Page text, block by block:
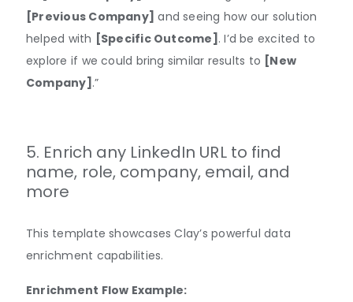
[Previous Company] and seeing how our solution
helped with [Specific Outcome] . I’d be excited to
explore if we could bring similar results to [New
Company] .”
5. Enrich any LinkedIn URL to find
name, role, company, email, and
more
This template showcases Clay’s powerful data
enrichment capabilities.
Enrichment Flow Example: